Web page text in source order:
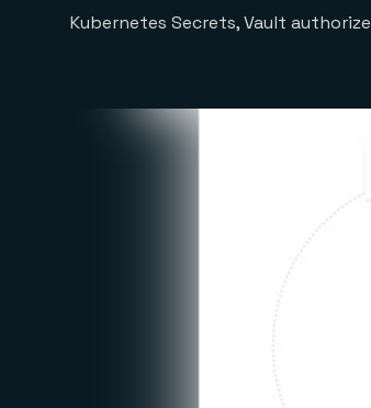
Kubernetes Secrets, Vault